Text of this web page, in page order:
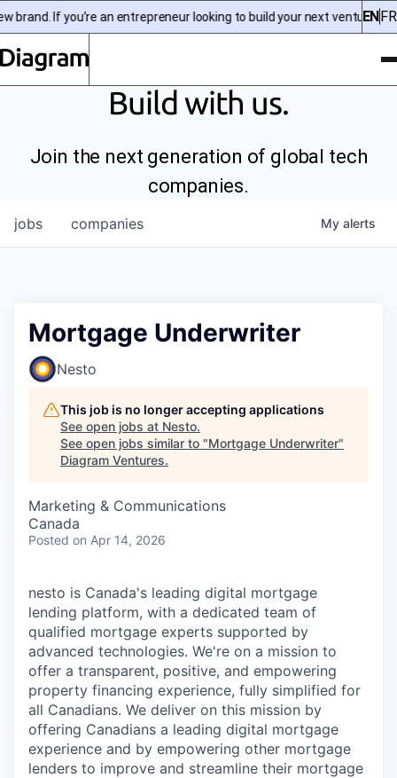
brand. If you’re an entrepreneur looking to build your next venture,
ENFR
Build with us.
Join the next generation of global tech
companies.
jobs companies My alerts
Mortgage Underwriter
Nesto
This job is no longer accepting applications
See open jobs at Nesto.
See open jobs similar to "Mortgage Underwriter"
Diagram Ventures.
Marketing & Communications
Canada
Posted on Apr 14, 2026
nesto is Canada's leading digital mortgage
lending platform, with a dedicated team of
qualified mortgage experts supported by
advanced technologies. We're on a mission to
offer a transparent, positive, and empowering
property financing experience, fully simplified for
all Canadians. We deliver on this mission by
offering Canadians a leading digital mortgage
experience and by empowering other mortgage
lenders to improve and streamline their mortgage